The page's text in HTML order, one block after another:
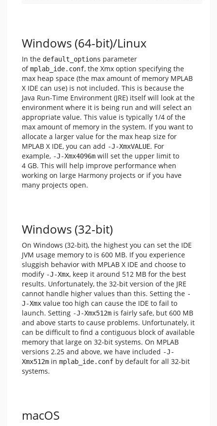
Windows (64-bit)/Linux
In the default_options parameter
ofmplab_ide.conf, the Xmx option specifying the
max heap space (the max amount of memory MPLAB
X IDE can use) is not included. This is because the
Java Run-Time Environment (JRE) itself will look at the
environment where it is being run and will select an
appropriate value. This value is typically 1/4 of the
max amount of memory in the system. If you want to
allocate a larger value for the max heap size for
MPLAB X IDE, you can add -J-XmxVALUE. For
example, -J-Xmx4096m will set the upper limit to
4 GB. This will help improve performance when
working on large Harmony projects or if you have
many projects open.
Windows (32-bit)
On Windows (32-bit), the highest you can set the IDE
JVM usage memory to is 600 MB. If you experience
sluggish behavior with MPLAB X IDE and choose to
modify -J-Xmx, keep it around 512 MB for the best
results. Unfortunately, the 32-bit version of the JRE
cannot handle higher values than this. Setting the -
J-Xmx value too high can cause the IDE to fail to
launch. Setting -J-Xmx512m is fairly safe, but 600 MB
and above starts to cause problems. Unfortunately, it
can be difficult to find a contiguous block of available
memory that large on 32-bit systems. On MPLAB
versions 2.25 and above, we have included -J-
Xmx512m in mplab_ide.conf by default for all 32-bit
systems.
macOS